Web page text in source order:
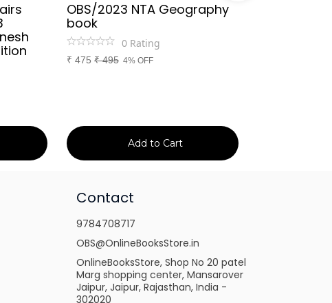
OBS/2023 NTA Geography
book
0 Rating
₹ 475 ₹495 4% OFF
Add to Cart
Contact
9784708717
OBS@OnlineBooksStore.in
OnlineBooksStore, Shop No 20 patel
Marg shopping center, Mansarover
Jaipur, Jaipur, Rajasthan, India -
302020